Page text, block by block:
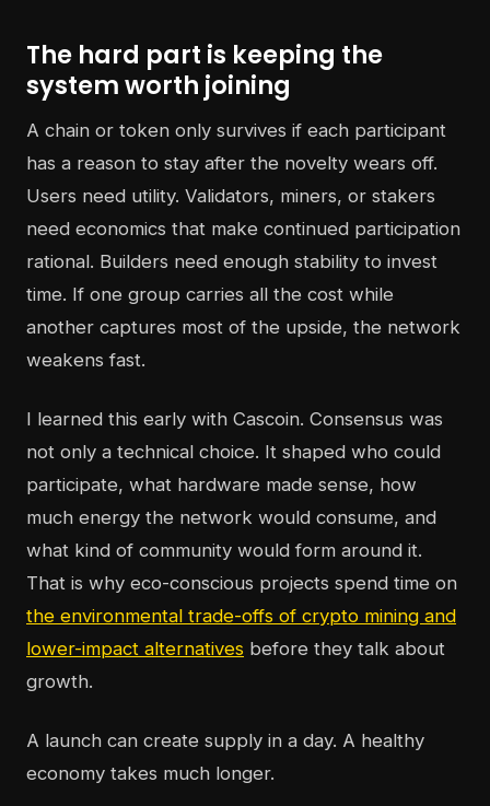
The hard part is keeping the
system worth joining
A chain or token only survives if each participant
has a reason to stay after the novelty wears off.
Users need utility. Validators, miners, or stakers
need economics that make continued participation
rational. Builders need enough stability to invest
time. If one group carries all the cost while
another captures most of the upside, the network
weakens fast.
I learned this early with Cascoin. Consensus was
not only a technical choice. It shaped who could
participate, what hardware made sense, how
much energy the network would consume, and
what kind of community would form around it.
That is why eco-conscious projects spend time on
the environmental trade-offs of crypto mining and
lower-impact alternatives before they talk about
growth.
A launch can create supply in a day. A healthy
economy takes much longer.